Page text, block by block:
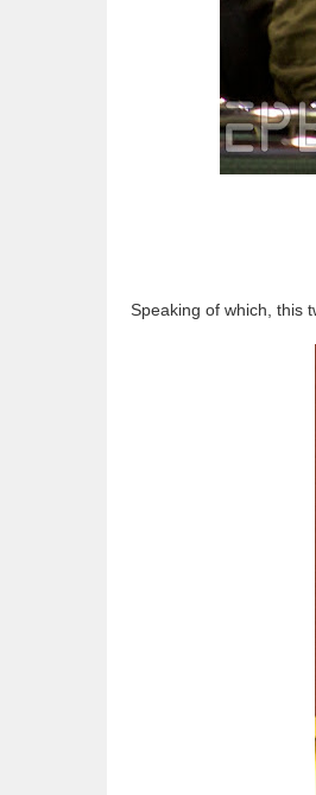
Speaking of which, this